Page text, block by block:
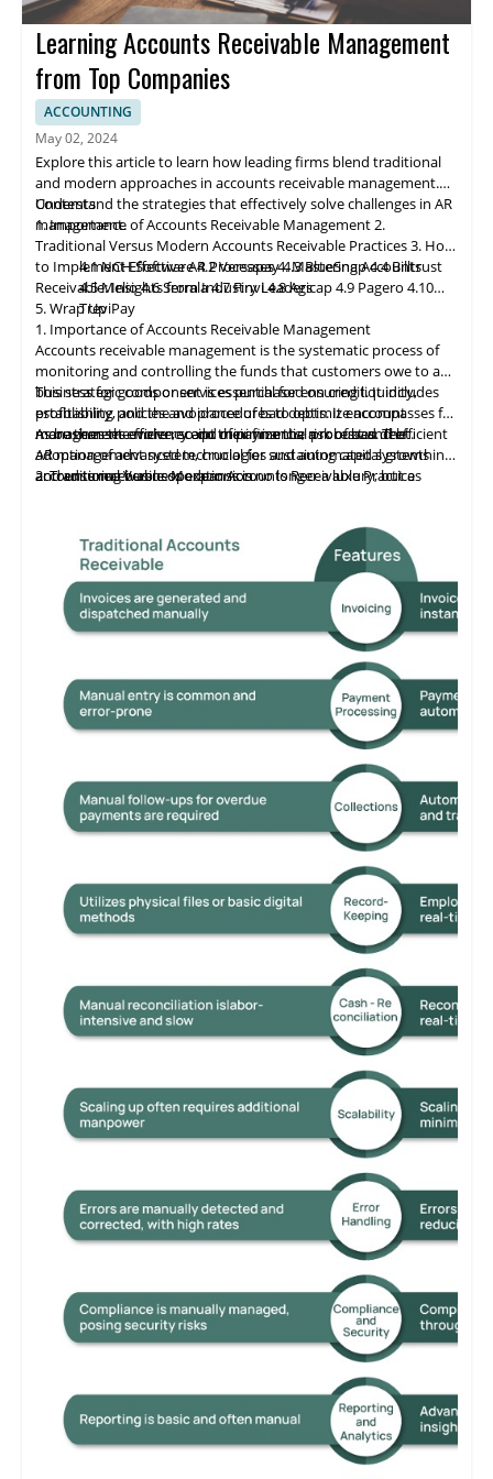
Learning Accounts Receivable Management
from Top Companies
ACCOUNTING
May 02, 2024
Explore this article to learn how leading firms blend traditional
and modern approaches in accounts receivable management.
Understand the strategies that effectively solve challenges in AR
management.
Contents
1. Importance of Accounts Receivable Management2.
Traditional Versus Modern Accounts Receivable Practices3. How
to Implement Effective AR Processes4. Mastering Accounts
Receivable: Insights from Industry Leaders
4.1 NCH Software4.2 Versapay4.3 BlueSnap4.4 Billtrust
4.5 Melio4.6 Serrala4.7 Finvi4.8 Agicap4.9 Pagero 4.10
TreviPay
5. Wrap Up
1. Importance of Accounts Receivable Management
Accounts receivable management is the systematic process of
monitoring and controlling the funds that customers owe to a
business for goods or services purchased on credit. It includes
establishing policies and procedures to optimize account
management efficiency and minimize the risk of bad debt.
This strategic component is essential for ensuring liquidity,
profitability, and the avoidance of bad debts. It encompasses far
more than the mere receipt of payments; a robust and efficient
AR management system, crucial for sustaining capital growth
and ensuring business expansion.
As businesses evolve, so do their financial processes. The
adoption of advanced technologies and automated systems in
accounts receivable operations is no longer a luxury, but a
advanced systems ensure operational efficiency and maintain a
competitive edge.
2. Traditional Versus Modern Accounts Receivable Practices